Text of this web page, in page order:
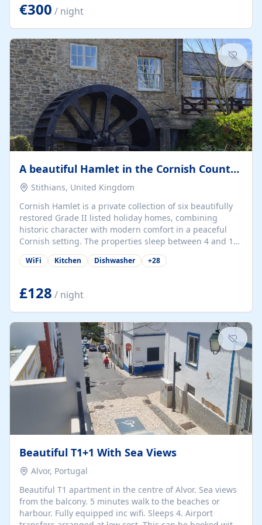
kilometers… you open the door… and you're already on
the beach. 🔸 THE SPACE 🔸 📍 Oura-View Beach Club
(Grand Muthu Group) - Praia da Oura, Albufeira |
Algarve, Portugal 📍 Premium 1-Bedroom...
€300 / night
A beautiful Hamlet in the Cornish Countryside
Stithians, United Kingdom
Cornish Hamlet is a private collection of six beautifully
restored Grade II listed holiday homes, combining
historic character with modern comfort in a peaceful
Cornish setting. The properties sleep between 4 and 10
guests, making them perfect for couples, families, and
group retreats. Each home, including The Pump House
details, rustic stone walls, spacious living areas, and
fully equipped kitchens with high-quality appliances. A
charming working water wheel sits at the heart of the
hamlet, celebrating its rich heritage and creating a truly
unique atmosphere. Outside, guests can enjoy private
patios, courtyards, and...
WiFi Kitchen Dishwasher +28
£128 / night
Beautiful T1+1 With Sea Views
Alvor, Portugal
Beautiful T1 apartment in the centre of Alvor. Sea views
from the balcony. 5 minutes walk to the beaches or
harbour. Fully equipped inc wifi. Sleeps 4. Airport